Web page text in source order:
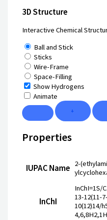
3D Structure
Interactive Chemical
Ball and Stick
Sticks
Wire-Frame
Space-Filling
Show Hydrogens
Animate
+
Properties
IUPAC Name
2-
InChI
InChI=1S/
13-12(11-
10(12)14/